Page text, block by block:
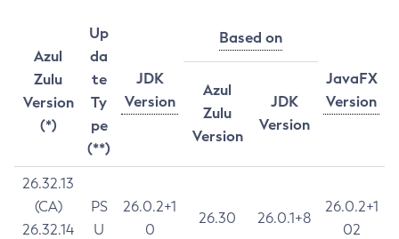
Azul
Zulu
Version
(*)
Up
da
te
Ty
pe
(**)
JDK
Version
Based on
JavaFX
Version
Azul
Zulu
Version
JDK
Version
26.32.13
(CA)
26.32.14
PS
U
26.0.2+1
0
26.30 26.0.1+8
26.0.2+1
02